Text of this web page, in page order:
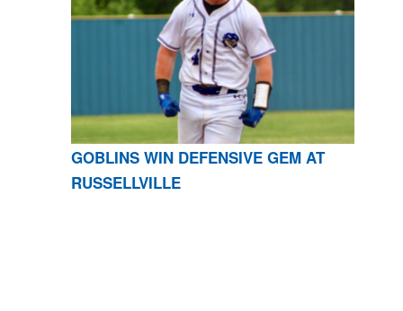
GOBLINS WIN DEFENSIVE GEM AT
RUSSELLVILLE